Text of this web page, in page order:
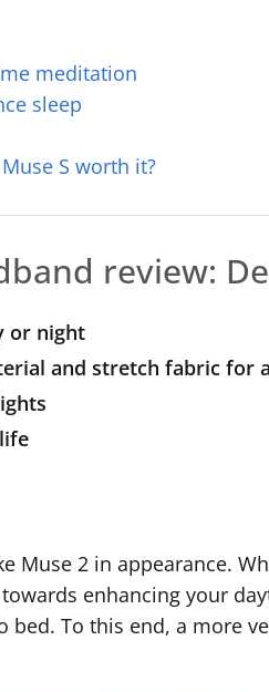
meditation
sleep
S worth it?
review:
or night
and stretch fabric for
Muse 2 in appearance.
enhancing your
bed. To this end, a more